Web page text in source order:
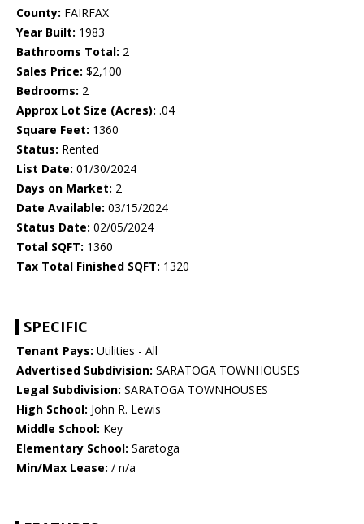
County: FAIRFAX
Year Built: 1983
Bathrooms Total: 2
Sales Price: $2,100
Bedrooms: 2
Approx Lot Size (Acres): .04
Square Feet: 1360
Status: Rented
List Date: 01/30/2024
Days on Market: 2
Date Available: 03/15/2024
Status Date: 02/05/2024
Total SQFT: 1360
Tax Total Finished SQFT: 1320
SPECIFIC
Tenant Pays: Utilities - All
Advertised Subdivision: SARATOGA TOWNHOUSES
Legal Subdivision: SARATOGA TOWNHOUSES
High School: John R. Lewis
Middle School: Key
Elementary School: Saratoga
Min/Max Lease: / n/a